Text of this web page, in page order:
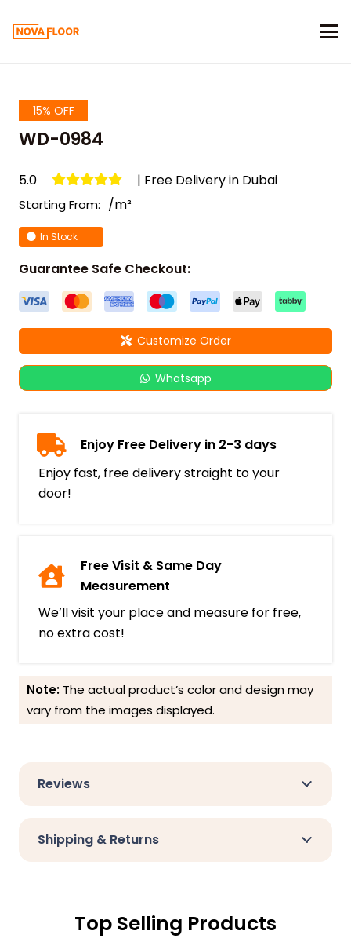
15% OFF
WD-0984
5.0 | Free Delivery in Dubai
Starting From: /m²
In Stock
Guarantee Safe Checkout:
Customize Order
Whatsapp
Enjoy Free Delivery in 2-3 days
Enjoy fast, free delivery straight to your
door!
Free Visit & Same Day
Measurement
We’ll visit your place and measure for free,
no extra cost!
Note: The actual product’s color and design may
vary from the images displayed.
Reviews
Shipping & Returns
Top Selling Products